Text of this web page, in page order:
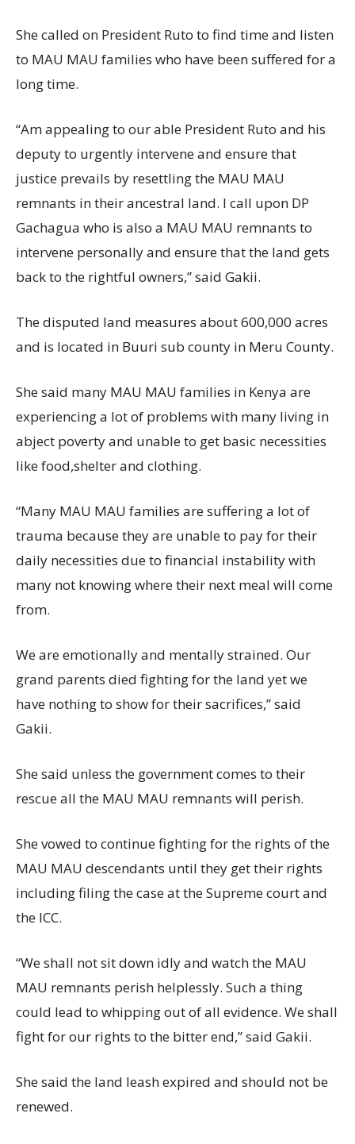
She called on President Ruto to find time and listen
to MAU MAU families who have been suffered for a
long time.
“Am appealing to our able President Ruto and his
deputy to urgently intervene and ensure that
justice prevails by resettling the MAU MAU
remnants in their ancestral land. I call upon DP
Gachagua who is also a MAU MAU remnants to
intervene personally and ensure that the land gets
back to the rightful owners,” said Gakii.
The disputed land measures about 600,000 acres
and is located in Buuri sub county in Meru County.
She said many MAU MAU families in Kenya are
experiencing a lot of problems with many living in
abject poverty and unable to get basic necessities
like food,shelter and clothing.
“Many MAU MAU families are suffering a lot of
trauma because they are unable to pay for their
daily necessities due to financial instability with
many not knowing where their next meal will come
from.
We are emotionally and mentally strained. Our
grand parents died fighting for the land yet we
have nothing to show for their sacrifices,” said
Gakii.
She said unless the government comes to their
rescue all the MAU MAU remnants will perish.
She vowed to continue fighting for the rights of the
MAU MAU descendants until they get their rights
including filing the case at the Supreme court and
the ICC.
“We shall not sit down idly and watch the MAU
MAU remnants perish helplessly. Such a thing
could lead to whipping out of all evidence. We shall
fight for our rights to the bitter end,” said Gakii.
She said the land leash expired and should not be
renewed.